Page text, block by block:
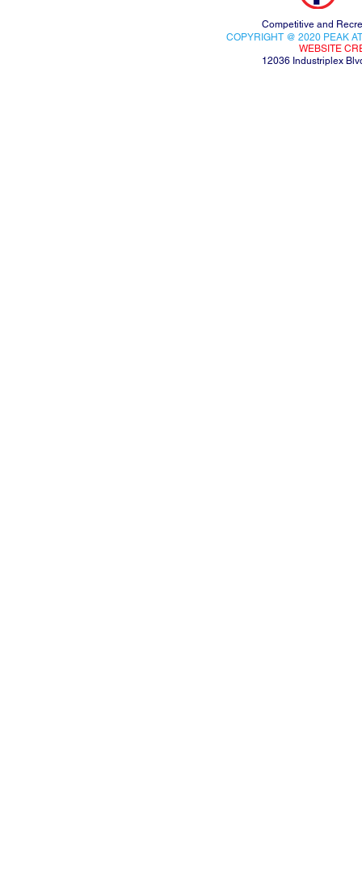
Competitive and
COPYRIGHT @ 2020 PEAK
WEBSITE
12036 Industriplex